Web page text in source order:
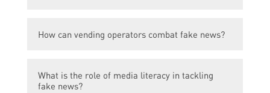
reliable industry experts.
reputation of vending operators and lead to
false information causes harm or violates
How can vending operators combat fake news?
educating their staff and customers about
What is the role of media literacy in tackling
fake news?